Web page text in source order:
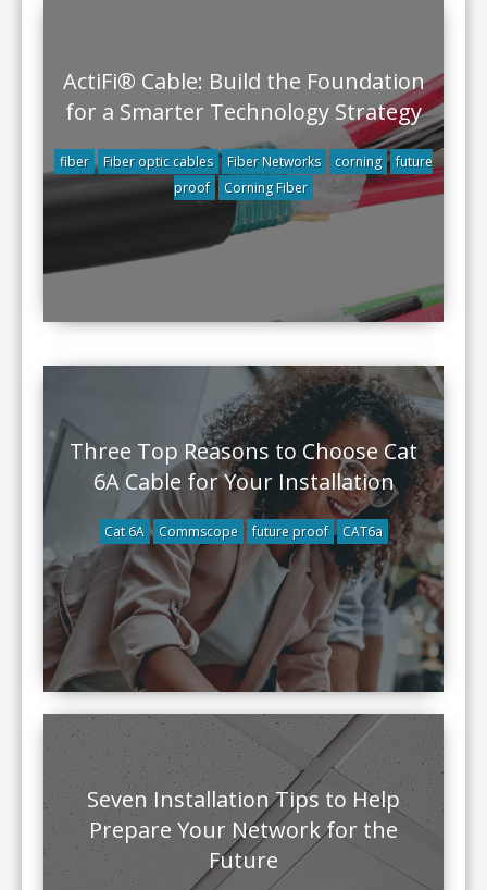
ActiFi® Cable: Build the Foundation
for a Smarter Technology Strategy
fiber Fiber optic cables Fiber Networks corning
future
proof
Corning Fiber
Three Top Reasons to Choose Cat
6A Cable for Your Installation
Cat 6A Commscope future proof CAT6a
Seven Installation Tips to Help
Prepare Your Network for the
Future